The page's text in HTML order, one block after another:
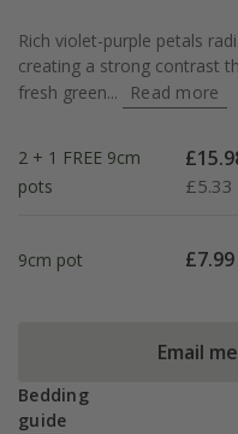
Rich violet-purple petals
creating a strong contrast
fresh green...
Read more
2 + 1 FREE 9cm
pots
£
£5.33
9cm pot £7.99
Email
Bedding
guide